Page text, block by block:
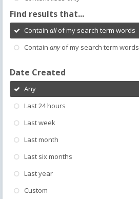
Find results that...
Contain allof my search term words
Contain anyof my search term words
Date Created
Any
Last 24 hours
Last week
Last month
Last six months
Last year
Custom